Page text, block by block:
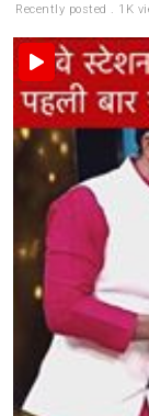
Recently posted . 1K